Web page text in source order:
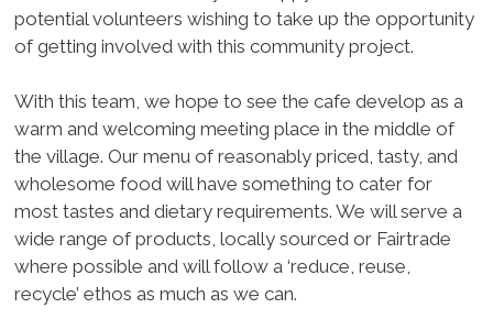
potential volunteers wishing to take up the opportunity
of getting involved with this community project.
With this team, we hope to see the cafe develop as a
warm and welcoming meeting place in the middle of
the village. Our menu of reasonably priced, tasty, and
wholesome food will have something to cater for
most tastes and dietary requirements. We will serve a
wide range of products, locally sourced or Fairtrade
where possible and will follow a ‘reduce, reuse,
recycle’ ethos as much as we can.